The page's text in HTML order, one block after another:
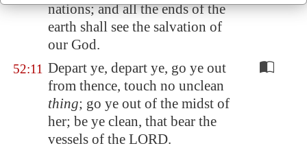
nations; and all the ends of the
earth shall see the salvation of
our God.
52:11 Depart ye, depart ye, go ye out
from thence, touch no unclean
thing; go ye out of the midst of
her; be ye clean, that bear the
vessels of the LORD.